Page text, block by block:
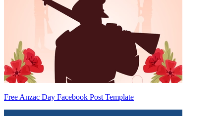
Free Anzac Day Facebook Post Template